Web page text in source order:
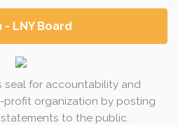
- LNY Board
seal for accountability and
profit organization by posting
to the public.